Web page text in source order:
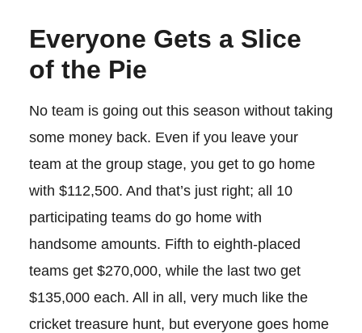
Everyone Gets a Slice
of the Pie
No team is going out this season without taking
some money back. Even if you leave your
team at the group stage, you get to go home
with $112,500. And that’s just right; all 10
participating teams do go home with
handsome amounts. Fifth to eighth-placed
teams get $270,000, while the last two get
$135,000 each. All in all, very much like the
cricket treasure hunt, but everyone goes home